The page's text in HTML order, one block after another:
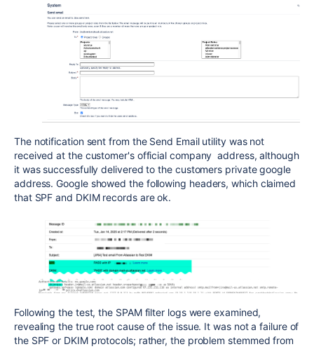
The notification sent from the Send Email utility was not
received at the customer's official company address, although
it was successfully delivered to the customers private google
address. Google showed the following headers, which claimed
that SPF and DKIM records are ok.
Following the test, the SPAM filter logs were examined,
revealing the true root cause of the issue. It was not a failure of
the SPF or DKIM protocols; rather, the problem stemmed from